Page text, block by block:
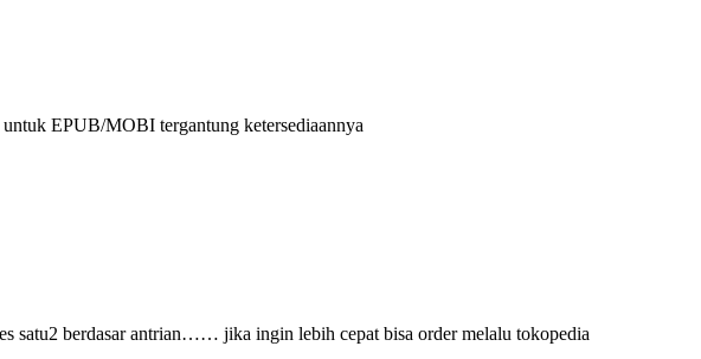
EPUB/MOBI tergantung ketersediaannya
satu2 berdasar antrian…… jika ingin lebih cepat bisa order melalu tokopedia